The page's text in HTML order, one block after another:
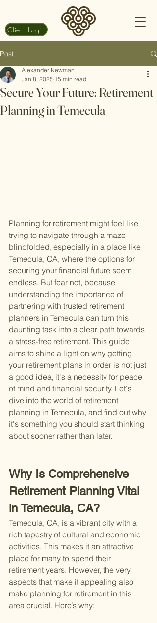
Client Login
Post
Secure Your Future: Retirement
Planning in Temecula
Alexander Newman
Jan 8, 2025 15 min read
Planning for retirement might feel like
trying to navigate through a maze
blindfolded, especially in a place like
Temecula, CA, where the options for
securing your financial future seem
endless. But fear not, because
understanding the importance of
partnering with trusted retirement
planners in Temecula can turn this
daunting task into a clear path towards
a stress-free retirement. This guide
aims to shine a light on why getting
your retirement plans in order is not just
a good idea, it's a necessity for peace
of mind and financial security. Let's
dive into the world of retirement
planning in Temecula, and find out why
it's something you should start thinking
about sooner rather than later.
Why Is Comprehensive
Retirement Planning Vital
in Temecula, CA?
Temecula, CA, is a vibrant city with a
rich tapestry of cultural and economic
activities. This makes it an attractive
place for many to spend their
retirement years. However, the very
aspects that make it appealing also
make planning for retirement in this
area crucial. Here’s why: